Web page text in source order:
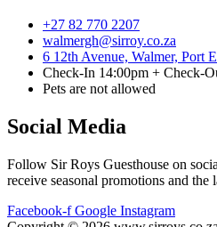
+27 82 770 2207
walmergh@sirroy.co.za
6 12th Avenue, Walmer, Port
Check-In 14:00pm + Check-
Pets are not allowed
Social Media
Follow Sir Roys Guesthouse on
receive seasonal promotions and the
Facebook-f Google Instagram